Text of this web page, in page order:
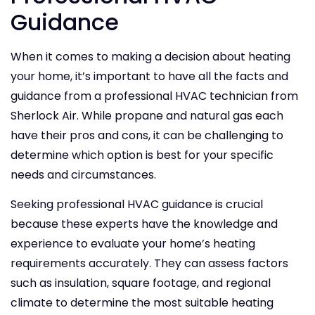
Guidance
When it comes to making a decision about heating
your home, it’s important to have all the facts and
guidance from a professional HVAC technician from
Sherlock Air. While propane and natural gas each
have their pros and cons, it can be challenging to
determine which option is best for your specific
needs and circumstances.
Seeking professional HVAC guidance is crucial
because these experts have the knowledge and
experience to evaluate your home’s heating
requirements accurately. They can assess factors
such as insulation, square footage, and regional
climate to determine the most suitable heating